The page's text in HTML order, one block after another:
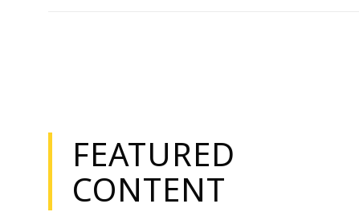
FEATURED
CONTENT